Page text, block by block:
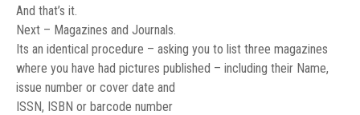
And that’s it.
Next – Magazines and Journals.
Its an identical procedure – asking you to list three magazines
where you have had pictures published – including their Name,
issue number or cover date and
ISSN, ISBN or barcode number